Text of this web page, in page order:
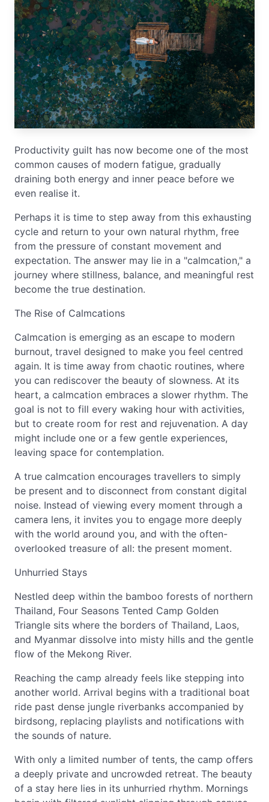
Productivity guilt has now become one of the most
common causes of modern fatigue, gradually
draining both energy and inner peace before we
even realise it.
Perhaps it is time to step away from this exhausting
cycle and return to your own natural rhythm, free
from the pressure of constant movement and
expectation. The answer may lie in a "calmcation," a
journey where stillness, balance, and meaningful rest
become the true destination.
The Rise of Calmcations
Calmcation is emerging as an escape to modern
burnout, travel designed to make you feel centred
again. It is time away from chaotic routines, where
you can rediscover the beauty of slowness. At its
heart, a calmcation embraces a slower rhythm. The
goal is not to fill every waking hour with activities,
but to create room for rest and rejuvenation. A day
might include one or a few gentle experiences,
leaving space for contemplation.
A true calmcation encourages travellers to simply
be present and to disconnect from constant digital
noise. Instead of viewing every moment through a
camera lens, it invites you to engage more deeply
with the world around you, and with the often-
overlooked treasure of all: the present moment.
Unhurried Stays
Nestled deep within the bamboo forests of northern
Thailand, Four Seasons Tented Camp Golden
Triangle sits where the borders of Thailand, Laos,
and Myanmar dissolve into misty hills and the gentle
flow of the Mekong River.
Reaching the camp already feels like stepping into
another world. Arrival begins with a traditional boat
ride past dense jungle riverbanks accompanied by
birdsong, replacing playlists and notifications with
the sounds of nature.
With only a limited number of tents, the camp offers
a deeply private and uncrowded retreat. The beauty
of a stay here lies in its unhurried rhythm. Mornings